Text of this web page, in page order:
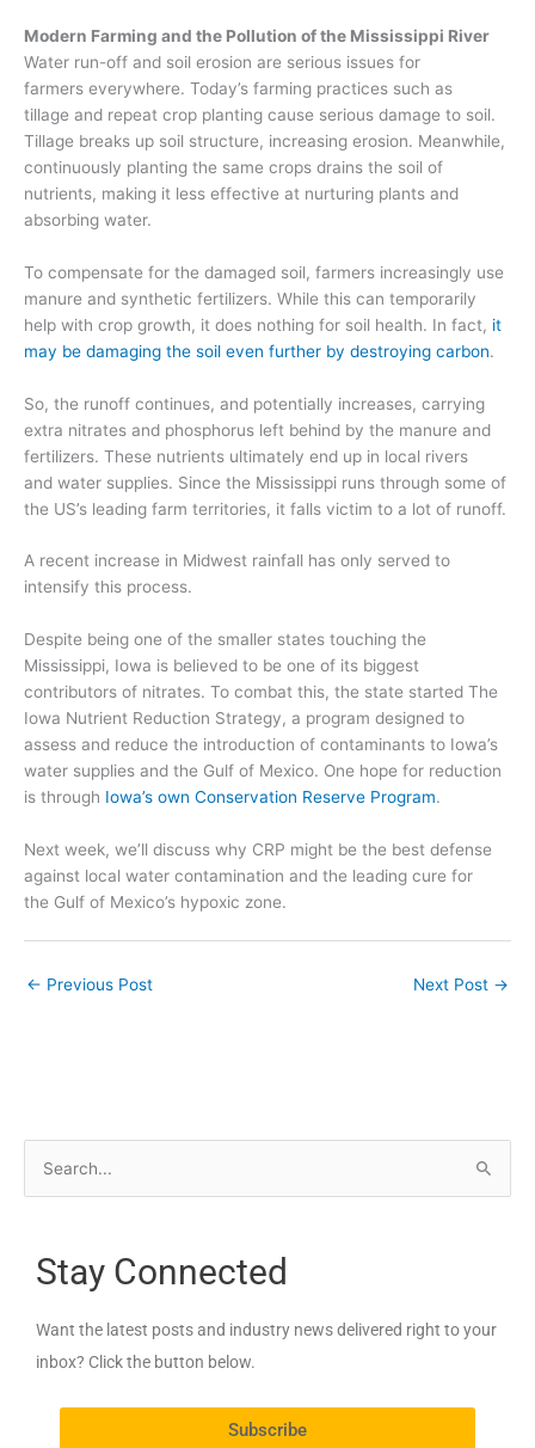
Modern Farming and the Pollution of the Mississippi River
Water run-off and soil erosion are serious issues for
farmers everywhere. Today’s farming practices such as
tillage and repeat crop planting cause serious damage to soil.
Tillage breaks up soil structure, increasing erosion. Meanwhile,
continuously planting the same crops drains the soil of
nutrients, making it less effective at nurturing plants and
absorbing water.
To compensate for the damaged soil, farmers increasingly use
manure and synthetic fertilizers. While this can temporarily
help with crop growth, it does nothing for soil health. In fact, it
may be damaging the soil even further by destroying carbon.
So, the runoff continues, and potentially increases, carrying
extra nitrates and phosphorus left behind by the manure and
fertilizers. These nutrients ultimately end up in local rivers
and water supplies. Since the Mississippi runs through some of
the US’s leading farm territories, it falls victim to a lot of runoff.
A recent increase in Midwest rainfall has only served to
intensify this process.
Despite being one of the smaller states touching the
Mississippi, Iowa is believed to be one of its biggest
contributors of nitrates. To combat this, the state started The
Iowa Nutrient Reduction Strategy, a program designed to
assess and reduce the introduction of contaminants to Iowa’s
water supplies and the Gulf of Mexico. One hope for reduction
is through Iowa’s own Conservation Reserve Program.
Next week, we’ll discuss why CRP might be the best defense
against local water contamination and the leading cure for
the Gulf of Mexico’s hypoxic zone.
← Previous Post Next Post →
Stay Connected
Want the latest posts and industry news delivered right to your
inbox? Click the button below.
Subscribe